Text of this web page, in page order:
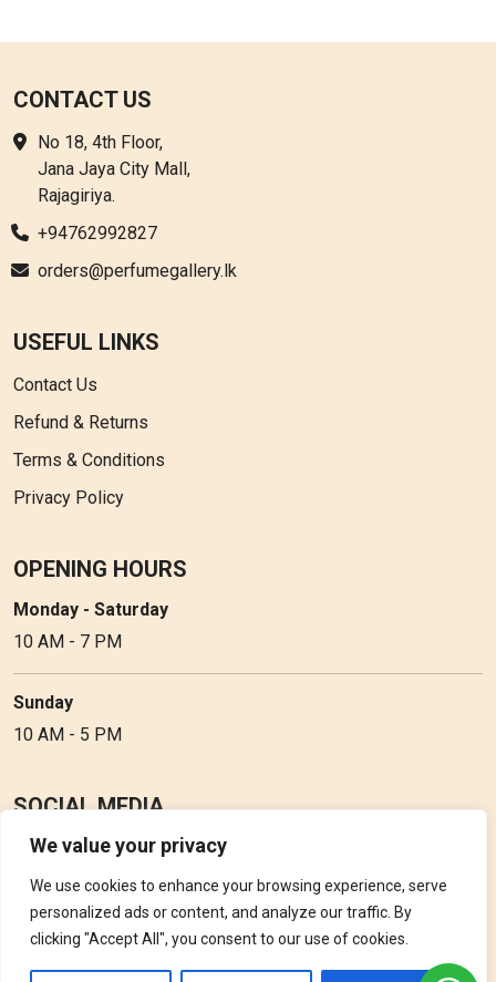
We value your privacy
We use cookies to enhance your browsing experience, serve
personalized ads or content, and analyze our traffic. By
clicking "Accept All", you consent to our use of cookies.
CONTACT US
No 18, 4th Floor,
Jana Jaya City Mall,
Rajagiriya.
+94762992827
orders@perfumegallery.lk
USEFUL LINKS
Contact Us
Refund & Returns
Terms & Conditions
Privacy Policy
OPENING HOURS
Monday - Saturday
10 AM - 7 PM
Sunday
10 AM - 5 PM
SOCIAL MEDIA
Follow Perfume Gallery on social media and get the latest
updates, offers and discounts.